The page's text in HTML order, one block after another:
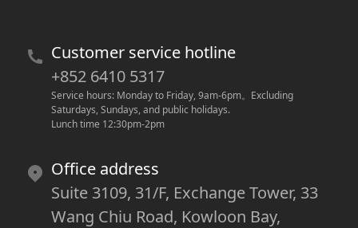
Customer service hotline
+852 6410 5317
Service hours: Monday to Friday, 9am-6pm。 Excluding
Saturdays, Sundays, and public holidays.
Lunch time 12:30pm-2pm
Office address
Suite 3109, 31/F, Exchange Tower, 33
Wang Chiu Road, Kowloon Bay,